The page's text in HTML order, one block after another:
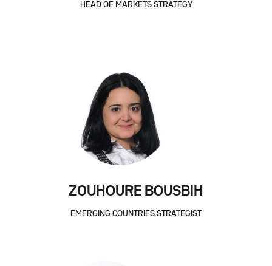
HEAD OF MARKETS STRATEGY
ZOUHOURE BOUSBIH
EMERGING COUNTRIES STRATEGIST